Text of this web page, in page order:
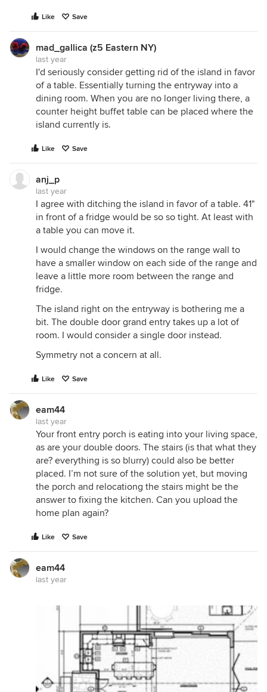
Like Save
mad_gallica (z5 Eastern NY)
last year
I'd seriously consider getting rid of the island in favor
of a table. Essentially turning the entryway into a
dining room. When you are no longer living there, a
counter height buffet table can be placed where the
island currently is.
Like Save
anj_p
last year
I agree with ditching the island in favor of a table. 41"
in front of a fridge would be so so tight. At least with
a table you can move it.
I would change the windows on the range wall to
have a smaller window on each side of the range and
leave a little more room between the range and
fridge.
The island right on the entryway is bothering me a
bit. The double door grand entry takes up a lot of
room. I would consider a single door instead.
Symmetry not a concern at all.
Like Save
eam44
last year
Your front entry porch is eating into your living space,
as are your double doors. The stairs (is that what they
are? everything is so blurry) could also be better
placed. I’m not sure of the solution yet, but moving
the porch and relocationg the stairs might be the
answer to fixing the kitchen. Can you upload the
home plan again?
Like Save
eam44
last year